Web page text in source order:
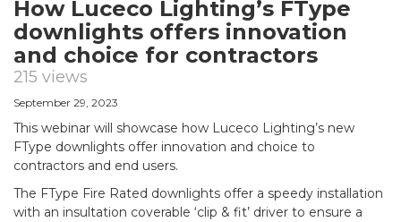
How Luceco Lighting’s FType
downlights offers innovation
and choice for contractors
215 views
September 29, 2023
This webinar will showcase how Luceco Lighting’s new
FType downlights offer innovation and choice to
contractors and end users.
The FType Fire Rated downlights offer a speedy installation
with an insultation coverable ‘clip & fit’ driver to ensure a